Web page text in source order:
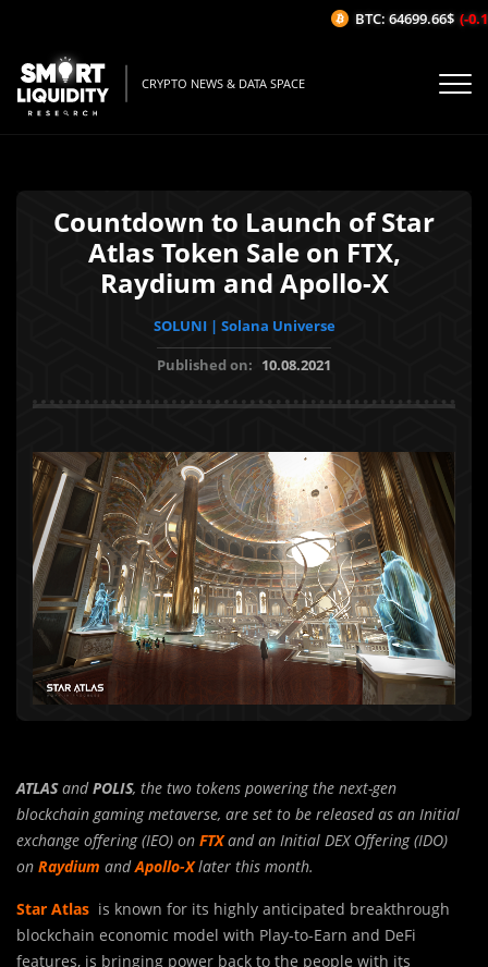
CRYPTO NEWS & DATA SPACE
Countdown to Launch of Star
Atlas Token Sale on FTX,
Raydium and Apollo-X
SOLUNI | Solana Universe
Published on: 10.08.2021
ATLASandPOLIS, the two tokens powering the next-gen
blockchain gaming metaverse, are set to be released as an Initial
exchange offering (IEO) on FTXand an Initial DEX Offering (IDO)
on Raydium and Apollo-Xlater this month.
Star Atlas is known for its highly anticipated breakthrough
blockchain economic model with Play-to-Earn and DeFi
features, is bringing power back to the people with its
BTC: 64699.66$ (-